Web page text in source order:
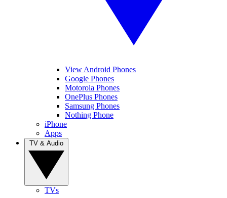
View Android Phones
Google Phones
Motorola Phones
OnePlus Phones
Samsung Phones
Nothing Phone
iPhone
Apps
TVs